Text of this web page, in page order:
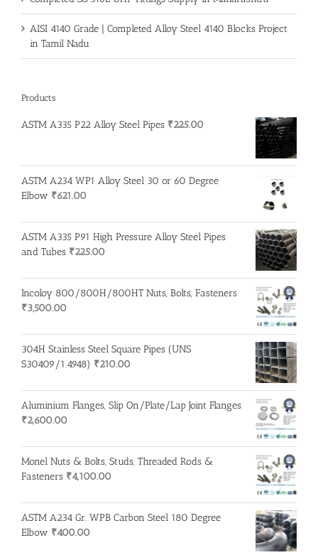
AISI 4140 Grade | Completed Alloy Steel 4140 Blocks Project
in Tamil Nadu
Products
ASTM A335 P22 Alloy Steel Pipes ₹225.00
ASTM A234 WP1 Alloy Steel 30 or 60 Degree
Elbow ₹621.00
ASTM A335 P91 High Pressure Alloy Steel Pipes
and Tubes ₹225.00
Incoloy 800/800H/800HT Nuts, Bolts, Fasteners
₹3,500.00
304H Stainless Steel Square Pipes (UNS
S30409/1.4948) ₹210.00
Aluminium Flanges, Slip On/Plate/Lap Joint Flanges
₹2,600.00
Monel Nuts & Bolts, Studs, Threaded Rods &
Fasteners ₹4,100.00
ASTM A234 Gr. WPB Carbon Steel 180 Degree
Elbow ₹400.00